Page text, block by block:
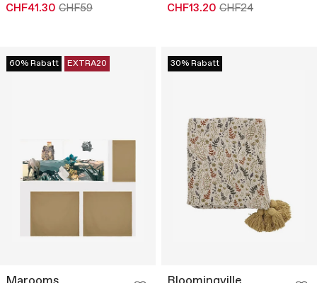
CHF41.30 CHF59 CHF13.20 CHF24
60% Rabatt EXTRA20 30% Rabatt